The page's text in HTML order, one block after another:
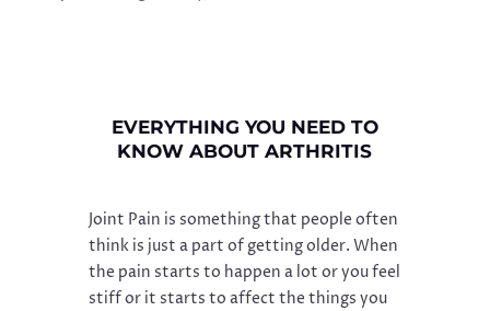
EVERYTHING YOU NEED TO
KNOW ABOUT ARTHRITIS
Joint Pain is something that people often
think is just a part of getting older. When
the pain starts to happen a lot or you feel
stiff or it starts to affect the things you